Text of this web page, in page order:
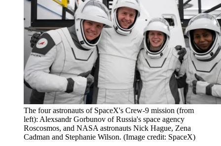
The four astronauts of SpaceX's Crew-9 mission (from
left): Alexsandr Gorbunov of Russia's space agency
Roscosmos, and NASA astronauts Nick Hague, Zena
Cadman and Stephanie Wilson. (Image credit: SpaceX)